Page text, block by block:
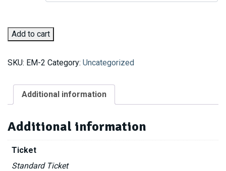
Test
Event
With
Free
10
Spaces
quantity
Add to cart
SKU: EM-2 Category: Uncategorized
Additional information
Additional information
Ticket
Standard Ticket